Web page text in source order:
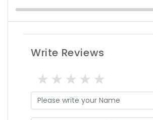
Write Reviews
4 stars
3 stars
2 stars
1 star